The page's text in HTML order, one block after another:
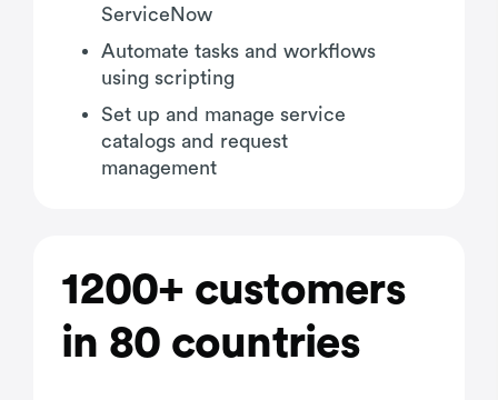
ServiceNow
Automate tasks and workflows
using scripting
Set up and manage service
catalogs and request
management
1200+ customers
in 80 countries